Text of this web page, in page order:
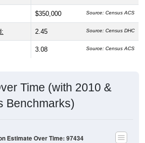
$350,000 Source: Census ACS
2.45 Source: Census DHC
3.08 Source: Census ACS
Time (with 2010 &
Benchmarks)
Estimate Over Time: 97434